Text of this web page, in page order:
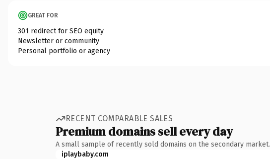
GREAT FOR
301 redirect for SEO equity
Newsletter or community
Personal portfolio or agency
RECENT COMPARABLE SALES
Premium domains sell every day
A small sample of recently sold domains on the secondary market.
iplaybaby.com